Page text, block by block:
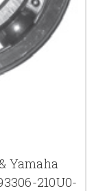
Yamaha
210U0-